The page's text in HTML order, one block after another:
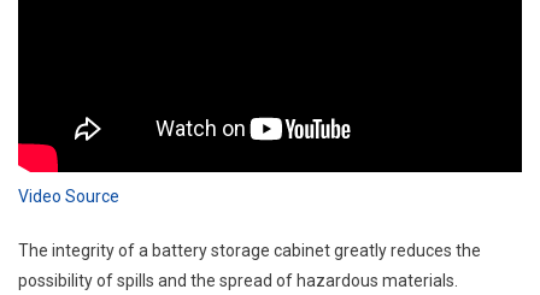
Video Source
The integrity of a battery storage cabinet greatly reduces the
possibility of spills and the spread of hazardous materials.